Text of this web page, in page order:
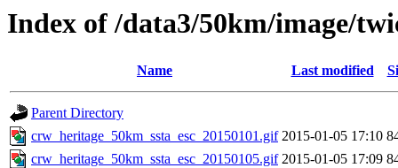
Index of /data3/50km/image/
Name Last modified
Parent Directory
crw_heritage_50km_ssta_esc_20150101.gif 2015-01-05 17:10
crw_heritage_50km_ssta_esc_20150105.gif 2015-01-05 17:09